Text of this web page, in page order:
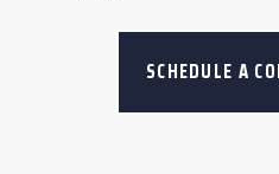
SCHEDULE A